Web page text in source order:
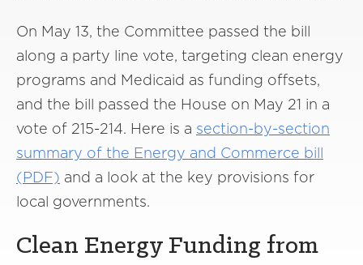
On May 13, the Committee passed the bill
along a party line vote, targeting clean energy
programs and Medicaid as funding offsets,
and the bill passed the House on May 21 in a
vote of 215-214. Here is a section-by-section
summary of the Energy and Commerce bill
(PDF) and a look at the key provisions for
local governments.
Clean Energy Funding from